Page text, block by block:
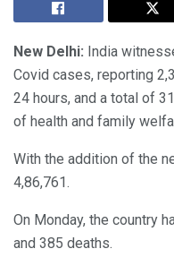
New Delhi: India
Covid cases, reporting
24 hours, and a total of
of health and family
With the addition of the
4,86,761.
On Monday, the country
and 385 deaths.